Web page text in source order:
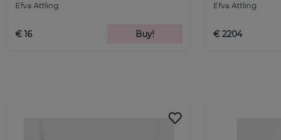
Efva Attling
€ 16 Buy!
Efva Attling
€ 2204